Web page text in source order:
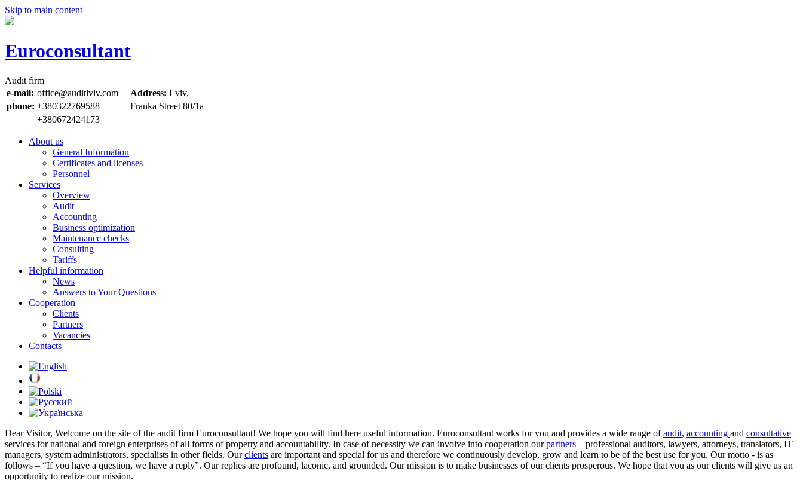
Skip to main content
Euroconsultant
Audit firm
e-mail: office@auditlviv.com Address: Lviv,
phone: +380322769588
Frankа Street 80/1a
+380672424173
About us
General Information
Certificates and licenses
Personnel
Services
Overview
Audit
Accounting
Business optimization
Maintenance checks
Consulting
Tariffs
Helpful information
News
Answers to Your Questions
Cooperation
Clients
Partners
Vacancies
Contacts
Dear Visitor, Welcome on the site of the audit firm Euroconsultant! We hope you will find here useful information. Euroconsultant works for you and provides a wide range ofaudit, accounting and consultative
services for national and foreign enterprises of all forms of property and accountability. In case of necessity we can involve into cooperation ourpartners – professional auditors, lawyers, attorneys, translators, IT
managers, system administrators, specialists in other fields. Ourclients are important and special for us and therefore we continuously develop, grow and learn to be of the best use for you. Our motto - is as
follows – “If you have a question, we have a reply”. Our replies are profound, laconic, and grounded. Our mission is to make businesses of our clients prosperous. We hope that you as our clients will give us an
opportunity to realize our mission.